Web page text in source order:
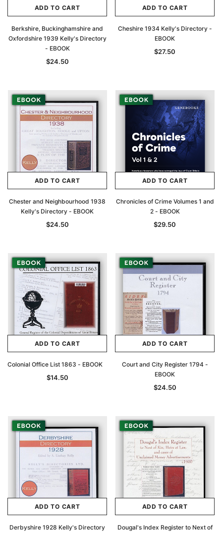
ADD TO CART
Berkshire, Buckinghamshire and
Oxfordshire 1939 Kelly's Directory
- EBOOK
$24.50
ADD TO CART
Cheshire 1934 Kelly's Directory -
EBOOK
$27.50
ADD TO CART
Chester and Neighbourhood 1938
Kelly's Directory - EBOOK
$24.50
ADD TO CART
Chronicles of Crime Volumes 1 and
2 - EBOOK
$29.50
ADD TO CART
Colonial Office List 1863 - EBOOK
$14.50
ADD TO CART
Court and City Register 1794 -
EBOOK
$24.50
ADD TO CART
Derbyshire 1928 Kelly's Directory
ADD TO CART
Dougal's Index Register to Next of